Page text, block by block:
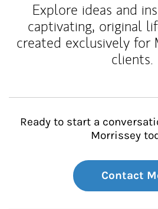
Explore ideas and
captivating, original
created exclusively for
clients.
Ready to start a
Morrissey
Contact